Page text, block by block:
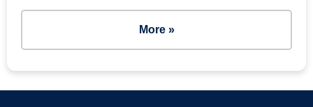
More »